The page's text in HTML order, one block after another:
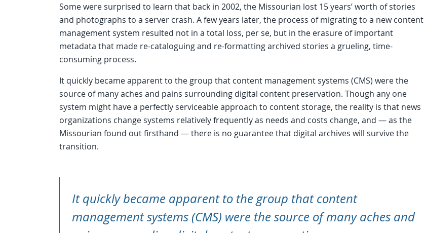
Some were surprised to learn that back in 2002, the Missourian lost 15 years’ worth of stories
and photographs to a server crash. A few years later, the process of migrating to a new content
management system resulted not in a total loss, per se, but in the erasure of important
metadata that made re-cataloguing and re-formatting archived stories a grueling, time-
consuming process.
It quickly became apparent to the group that content management systems (CMS) were the
source of many aches and pains surrounding digital content preservation. Though any one
system might have a perfectly serviceable approach to content storage, the reality is that news
organizations change systems relatively frequently as needs and costs change, and — as the
Missourian found out firsthand — there is no guarantee that digital archives will survive the
transition.
It quickly became apparent to the group that content
management systems (CMS) were the source of many aches and